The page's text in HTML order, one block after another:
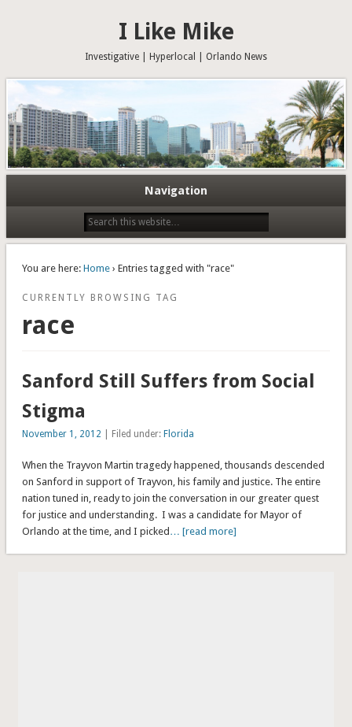
I Like Mike
Investigative | Hyperlocal | Orlando News
Navigation
You are here: Home› Entries tagged with "race"
CURRENTLY BROWSING TAG
race
Sanford Still Suffers from Social
Stigma
November 1, 2012 | Filed under: Florida
When the Trayvon Martin tragedy happened, thousands descended
on Sanford in support of Trayvon, his family and justice. The entire
nation tuned in, ready to join the conversation in our greater quest
for justice and understanding. I was a candidate for Mayor of
Orlando at the time, and I picked… [read more]